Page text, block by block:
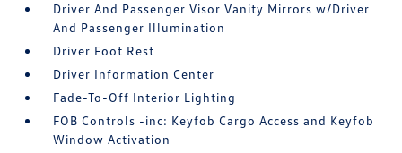
Driver And Passenger Visor Vanity Mirrors w/Driver
And Passenger Illumination
Driver Foot Rest
Driver Information Center
Fade-To-Off Interior Lighting
FOB Controls -inc: Keyfob Cargo Access and Keyfob
Window Activation